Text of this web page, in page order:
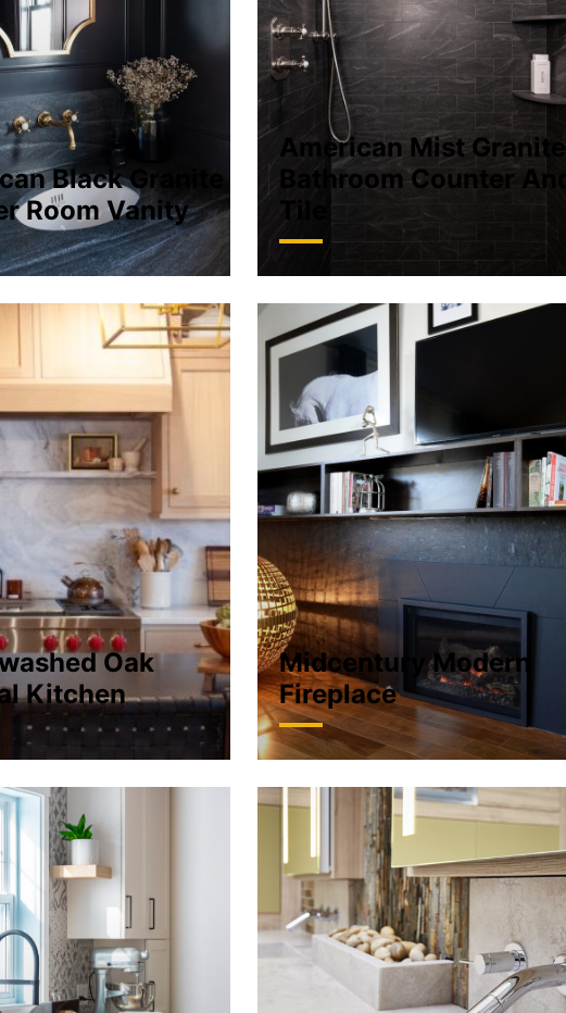
Black Granite
Room Vanity
American Mist Granite
Bathroom Counter And
Tile
Oak
Kitchen
Midcentury Modern
Fireplace